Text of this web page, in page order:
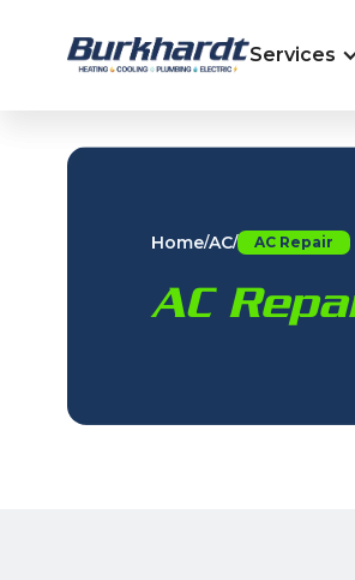
Services
Home/AC/ AC Repair
AC